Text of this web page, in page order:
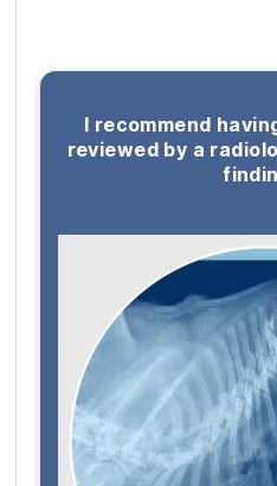
I recommend
reviewed by a